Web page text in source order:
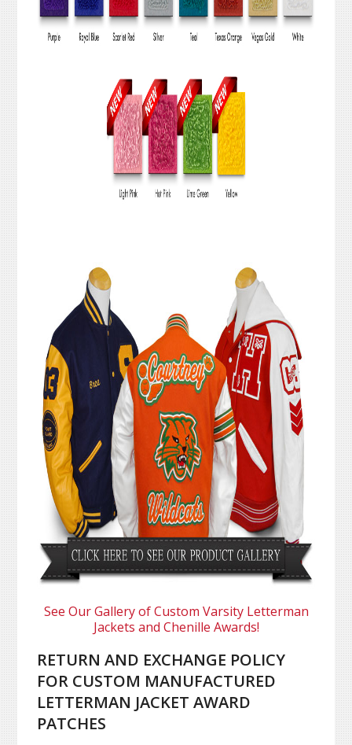
See Our Gallery of Custom Varsity Letterman
Jackets and Chenille Awards!
RETURN AND EXCHANGE POLICY
FOR CUSTOM MANUFACTURED
LETTERMAN JACKET AWARD
PATCHES